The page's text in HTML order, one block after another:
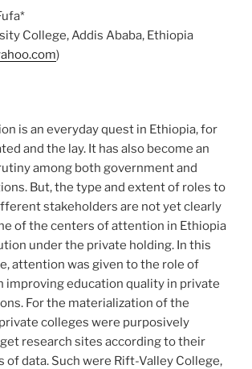
College, Addis Ababa, Ethiopia
)
is an everyday quest in Ethiopia, for
and the lay. It has also become an
among both government and
But, the type and extent of roles to
stakeholders are not yet clearly
of the centers of attention in Ethiopia
under the private holding. In this
attention was given to the role of
improving education quality in private
For the materialization of the
colleges were purposively
research sites according to their
of data. Such were Rift-Valley College,